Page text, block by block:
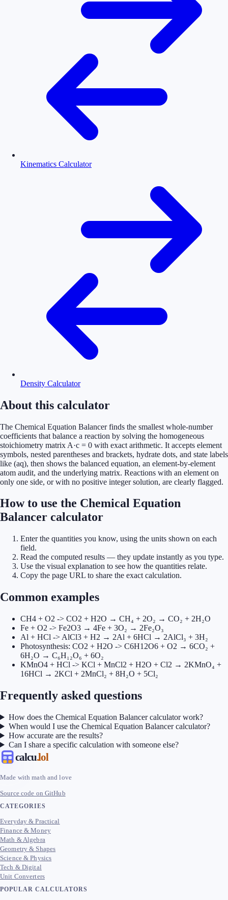
Kinematics Calculator
Density Calculator
About this calculator
The Chemical Equation Balancer finds the smallest whole-number
coefficients that balance a reaction by solving the homogeneous
stoichiometry matrix A·c = 0 with exact arithmetic. It accepts element
symbols, nested parentheses and brackets, hydrate dots, and state labels
like (aq), then shows the balanced equation, an element-by-element
atom audit, and the underlying matrix. Reactions with an element on
only one side, or with no positive integer solution, are clearly flagged.
How to use the Chemical Equation
Balancer calculator
Enter the quantities you know, using the units shown on each
field.
Read the computed results — they update instantly as you type.
Use the visual explanation to see how the quantities relate.
Copy the page URL to share the exact calculation.
Common examples
CH4 + O2 -> CO2 + H2O → CH₄ + 2O₂ → CO₂ + 2H₂O
Fe + O2 -> Fe2O3 → 4Fe + 3O₂ → 2Fe₂O₃
Al + HCl -> AlCl3 + H2 → 2Al + 6HCl → 2AlCl₃ + 3H₂
Photosynthesis: CO2 + H2O -> C6H12O6 + O2 → 6CO₂ +
6H₂O → C₆H₁₂O₆ + 6O₂
KMnO4 + HCl -> KCl + MnCl2 + H2O + Cl2 → 2KMnO₄ +
16HCl → 2KCl + 2MnCl₂ + 8H₂O + 5Cl₂
Frequently asked questions
How does the Chemical Equation Balancer calculator work?
When would I use the Chemical Equation Balancer calculator?
How accurate are the results?
Can I share a specific calculation with someone else?
calcu.lol
Made with math and love
Source code on GitHub
CATEGORIES
Everyday & Practical
Finance & Money
Math & Algebra
Geometry & Shapes
Science & Physics
Tech & Digital
Unit Converters
POPULAR CALCULATORS